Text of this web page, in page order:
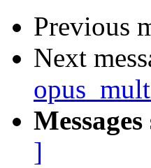
Previous
Next
]